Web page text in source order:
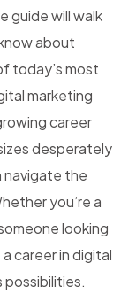
guide will walk
about
today’s most
marketing
career
desperately
navigate the
you’re a
looking
career in digital
possibilities.